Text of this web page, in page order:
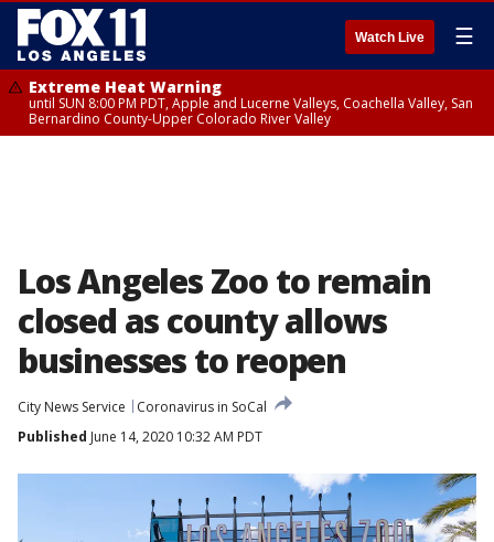
Watch Live ☰
Extreme Heat Warning
until SUN 8:00 PM PDT, Apple and Lucerne Valleys, Coachella Valley, San
Bernardino County-Upper Colorado River Valley
Los Angeles Zoo to remain
closed as county allows
businesses to reopen
City News Service
Coronavirus in SoCal
Published June 14, 2020 10:32 AM PDT